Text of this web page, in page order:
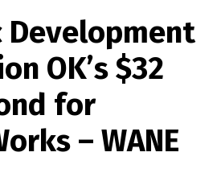
Development
OK’s $32
for
– WANE